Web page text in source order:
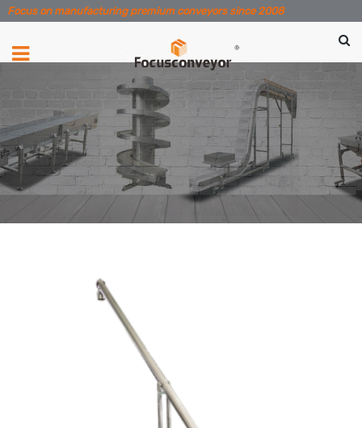
Focus on manufacturing premium conveyors since 2008